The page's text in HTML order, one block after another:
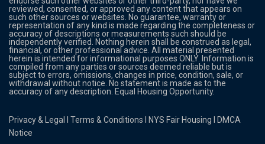
reviewed, consented, or approved any content that appears on
such other sources or websites. No guarantee, warranty or
representation of any kind is made regarding the completeness or
accuracy of descriptions or measurements such should be
independently verified. Nothing herein shall be construed as legal,
financial, or other professional advice. All material presented
herein is intended for informational purposes ONLY. Information is
compiled from any parties or sources deemed reliable but is
subject to errors, omissions, changes in price, condition, sale, or
withdrawal without notice. No statement is made as to the
accuracy of any description. Equal Housing Opportunity.
Privacy & Legal lTerms & Conditions NYS Fair Housing
DMCA
Notice